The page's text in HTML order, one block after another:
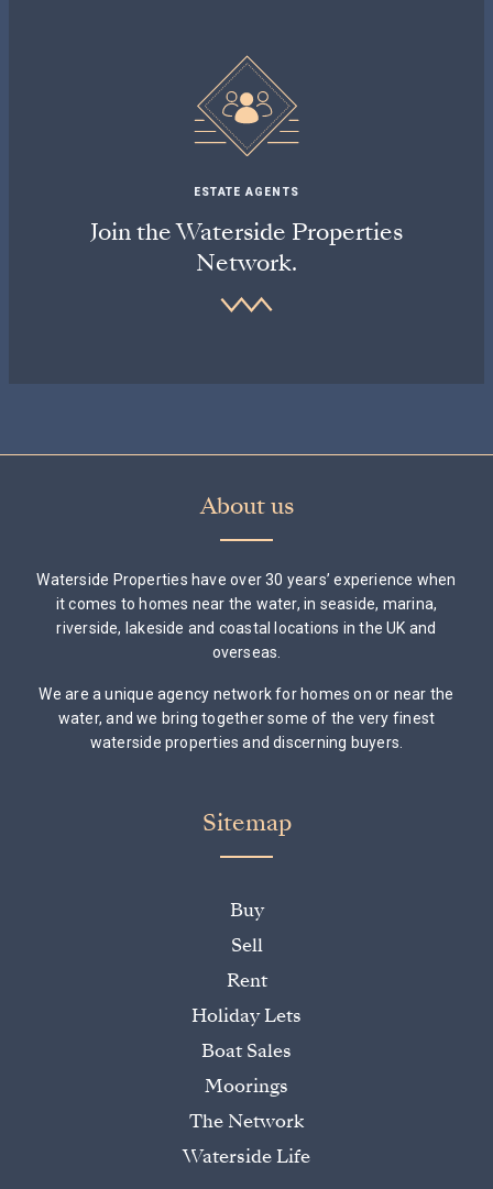
ESTATE AGENTS
Join the Waterside Properties
Network.
About us
Waterside Properties have over 30 years’ experience when
it comes to homes near the water, in seaside, marina,
riverside, lakeside and coastal locations in the UK and
overseas.
We are a unique agency network for homes on or near the
water, and we bring together some of the very finest
waterside properties and discerning buyers.
Sitemap
Buy
Sell
Rent
Holiday Lets
Boat Sales
Moorings
The Network
Waterside Life